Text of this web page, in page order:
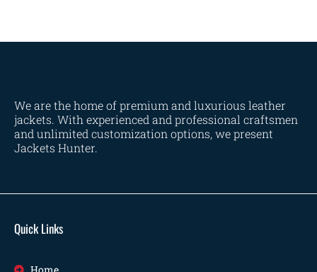
We are the home of premium and luxurious leather
jackets. With experienced and professional craftsmen
and unlimited customization options, we present
Jackets Hunter.
Quick Links